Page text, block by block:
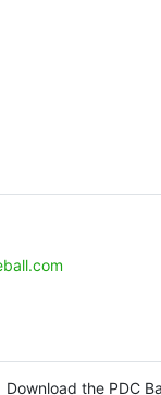
Download the PDC